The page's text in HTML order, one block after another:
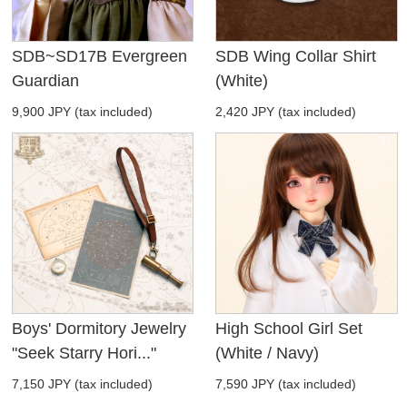
SDB~SD17B Evergreen
Guardian
9,900 JPY (tax included)
SDB Wing Collar Shirt
(White)
2,420 JPY (tax included)
Boys' Dormitory Jewelry
"Seek Starry Hori..."
7,150 JPY (tax included)
High School Girl Set
(White / Navy)
7,590 JPY (tax included)